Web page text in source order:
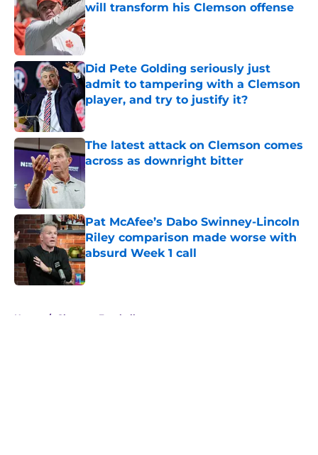
will transform his Clemson offense
Published by on Invalid Date
Did Pete Golding seriously just
admit to tampering with a Clemson
player, and try to justify it?
Published by on Invalid Date
The latest attack on Clemson comes
across as downright bitter
Published by on Invalid Date
Pat McAfee’s Dabo Swinney-Lincoln
Riley comparison made worse with
absurd Week 1 call
Published by on Invalid Date
Home / Clemson Football